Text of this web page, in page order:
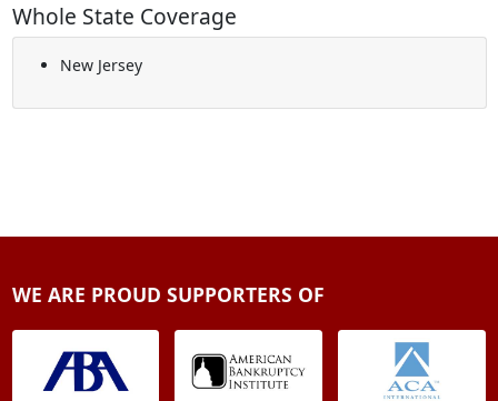
Whole State Coverage
New Jersey
WE ARE PROUD SUPPORTERS OF